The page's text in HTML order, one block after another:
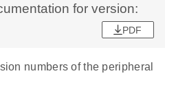
for version:
PDF
numbers of the peripheral